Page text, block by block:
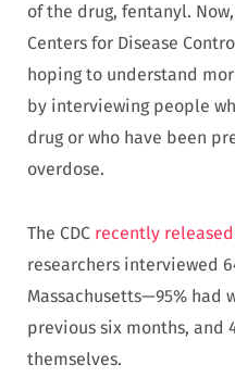
of the drug, fentanyl.
Centers for Disease
hoping to understand
by interviewing people
drug or who have been
overdose.
The CDC recently
researchers interviewed
Massachusetts—95% had
previous six months, and
themselves.